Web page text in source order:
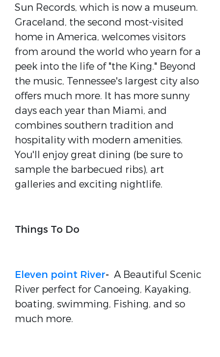
Sun Records, which is now a museum.
Graceland, the second most-visited
home in America, welcomes visitors
from around the world who yearn for a
peek into the life of "the King." Beyond
the music, Tennessee's largest city also
offers much more. It has more sunny
days each year than Miami, and
combines southern tradition and
hospitality with modern amenities.
You'll enjoy great dining (be sure to
sample the barbecued ribs), art
galleries and exciting nightlife.
Things To Do
Eleven point River- A Beautiful Scenic
River perfect for Canoeing, Kayaking,
boating, swimming, Fishing, and so
much more.